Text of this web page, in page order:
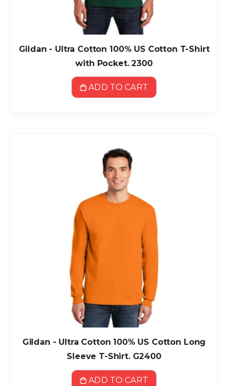
Gildan - Ultra Cotton 100% US Cotton T-Shirt
with Pocket. 2300
ADD TO CART
Gildan - Ultra Cotton 100% US Cotton Long
Sleeve T-Shirt. G2400
ADD TO CART